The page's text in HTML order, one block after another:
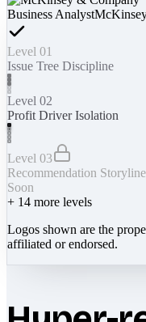
Business Analyst
Level 01
Issue Tree Discipline
Level 02
Profit Driver Isolation
Level 03
Recommendation Storyline
Soon
+ 14 more levels
Logos shown are the
affiliated or endorsed.